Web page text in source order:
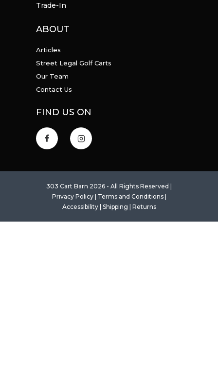
Trade-In
ABOUT
Articles
Street Legal Golf Carts
Our Team
Contact Us
FIND US ON
303 Cart Barn 2026 - All Rights Reserved |
Privacy Policy| Terms and Conditions|
Accessibility| Shipping Returns